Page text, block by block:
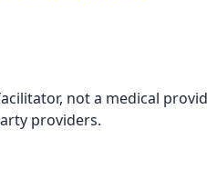
not a medical
providers.